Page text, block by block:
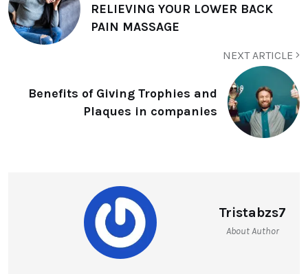
RELIEVING YOUR LOWER BACK
PAIN MASSAGE
NEXT ARTICLE
Benefits of Giving Trophies and
Plaques in companies
Tristabzs7
About Author